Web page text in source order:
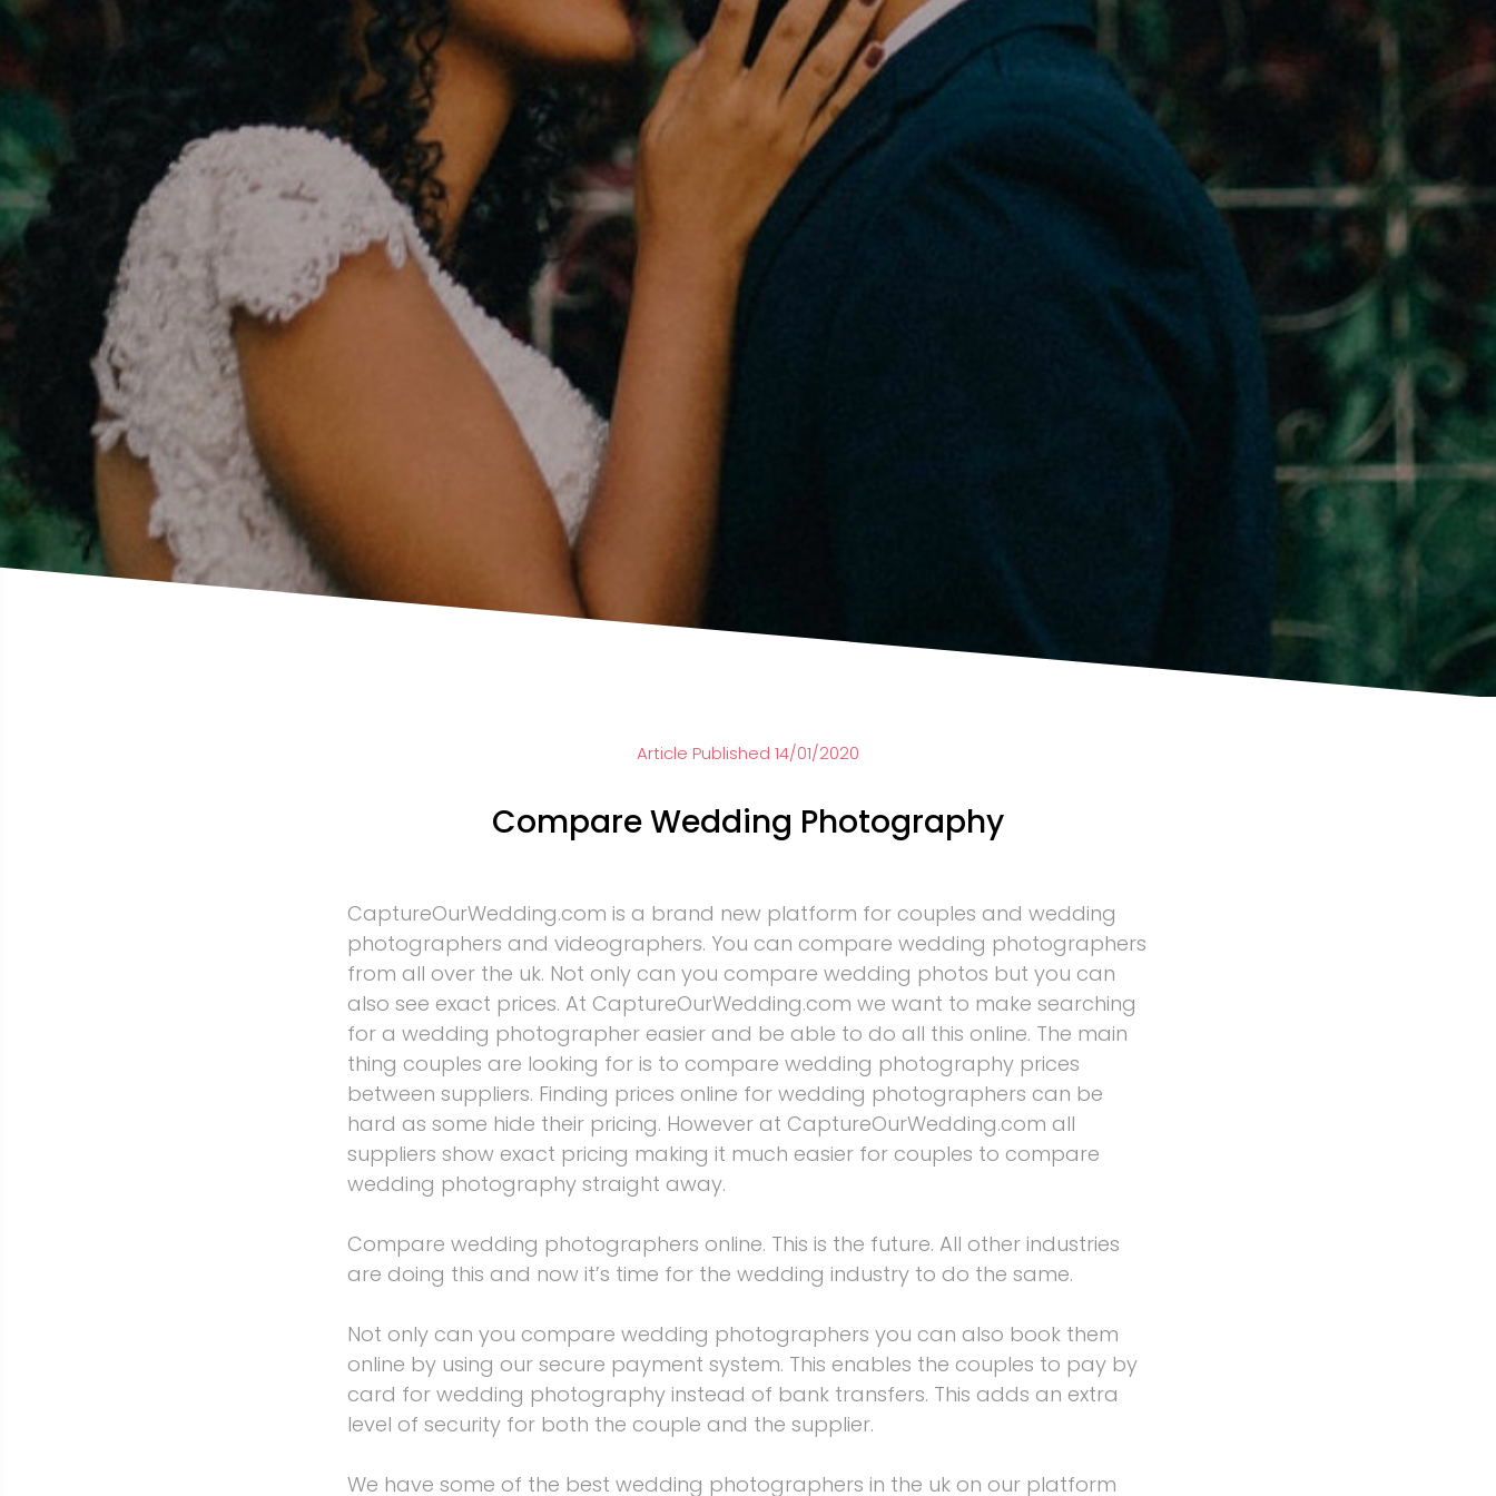
Article Published 14/01/2020
Compare Wedding Photography
CaptureOurWedding.com is a brand new platform for couples and wedding
photographers and videographers. You can compare wedding photographers
from all over the uk. Not only can you compare wedding photos but you can
also see exact prices. At CaptureOurWedding.com we want to make searching
for a wedding photographer easier and be able to do all this online. The main
thing couples are looking for is to compare wedding photography prices
between suppliers. Finding prices online for wedding photographers can be
hard as some hide their pricing. However at CaptureOurWedding.com all
suppliers show exact pricing making it much easier for couples to compare
wedding photography straight away.
Compare wedding photographers online. This is the future. All other industries
are doing this and now it’s time for the wedding industry to do the same.
Not only can you compare wedding photographers you can also book them
online by using our secure payment system. This enables the couples to pay by
card for wedding photography instead of bank transfers. This adds an extra
level of security for both the couple and the supplier.
We have some of the best wedding photographers in the uk on our platform